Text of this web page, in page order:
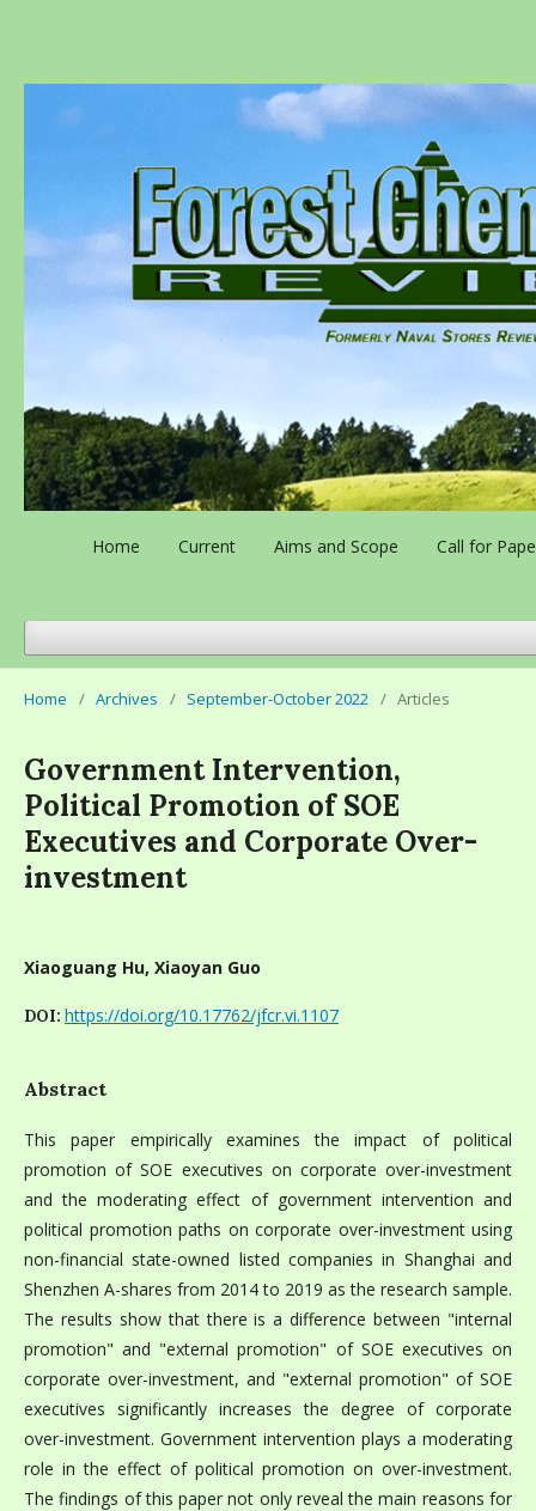
Home Current Aims and Scope Call for
Home / Archives / September-October 2022 / Articles
Government Intervention,
Political Promotion of SOE
Executives and Corporate Over-
investment
Xiaoguang Hu, Xiaoyan Guo
DOI: https://doi.org/10.17762/jfcr.vi.1107
Abstract
This paper empirically examines the impact of political
promotion of SOE executives on corporate over-investment
and the moderating effect of government intervention and
political promotion paths on corporate over-investment using
non-financial state-owned listed companies in Shanghai and
Shenzhen A-shares from 2014 to 2019 as the research sample.
The results show that there is a difference between "internal
promotion" and "external promotion" of SOE executives on
corporate over-investment, and "external promotion" of SOE
executives significantly increases the degree of corporate
over-investment. Government intervention plays a moderating
role in the effect of political promotion on over-investment.
The findings of this paper not only reveal the main reasons for